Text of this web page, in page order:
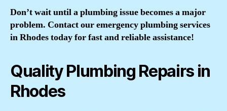
Don’t wait until a plumbing issue becomes a major
problem. Contact our emergency plumbing services
in Rhodes today for fast and reliable assistance!
Quality Plumbing Repairs in
Rhodes